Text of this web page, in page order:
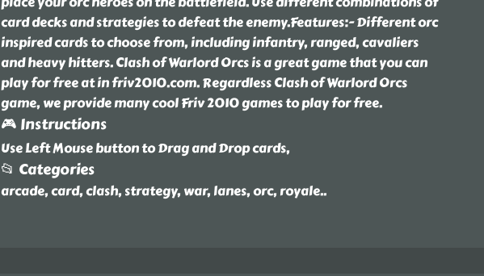
card decks and strategies to defeat the enemy.Features:- Different orc
inspired cards to choose from, including infantry, ranged, cavaliers
and heavy hitters. Clash of Warlord Orcs is a great game that you can
play for free at in friv2010.com. Regardless Clash of Warlord Orcs
game, we provide many cool Friv 2010 games to play for free.
🎮 Instructions
Use Left Mouse button to Drag and Drop cards,
📂 Categories
arcade, card, clash, strategy, war, lanes, orc, royale..